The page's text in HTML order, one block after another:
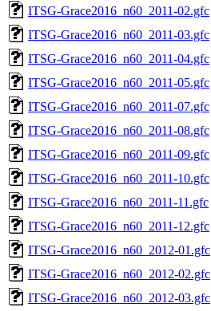
ITSG-Grace2016_n60_2011-02.gfc
ITSG-Grace2016_n60_2011-03.gfc
ITSG-Grace2016_n60_2011-04.gfc
ITSG-Grace2016_n60_2011-05.gfc
ITSG-Grace2016_n60_2011-07.gfc
ITSG-Grace2016_n60_2011-08.gfc
ITSG-Grace2016_n60_2011-09.gfc
ITSG-Grace2016_n60_2011-10.gfc
ITSG-Grace2016_n60_2011-11.gfc
ITSG-Grace2016_n60_2011-12.gfc
ITSG-Grace2016_n60_2012-01.gfc
ITSG-Grace2016_n60_2012-02.gfc
ITSG-Grace2016_n60_2012-03.gfc